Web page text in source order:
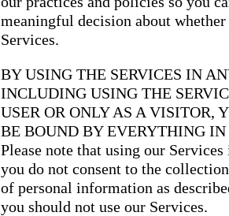
meaningful decision about whether
Services.
BY USING THE SERVICES IN
INCLUDING USING THE
USER OR ONLY AS A VISITOR,
BE BOUND BY EVERYTHING IN
Please note that using our
you do not consent to the
of personal information as
you should not use our Services.